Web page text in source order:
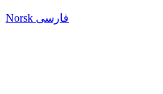
Norsk فارسی